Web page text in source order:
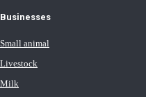
Businesses
Small animal
Livestock
Milk